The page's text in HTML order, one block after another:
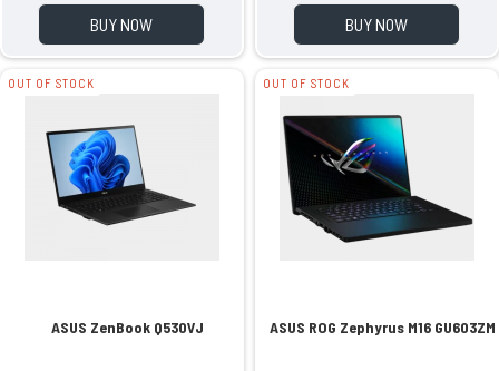
BUY NOW BUY NOW
OUT OF STOCK
ASUS ZenBook Q530VJ
OUT OF STOCK
ASUS ROG Zephyrus M16 GU603ZM